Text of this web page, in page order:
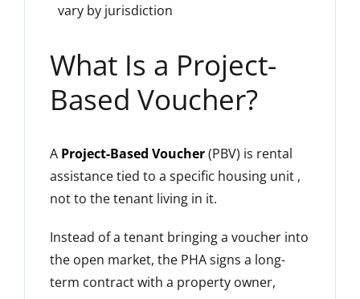
vary by jurisdiction
What Is a Project-
Based Voucher?
A Project-Based Voucher(PBV) is rental
assistance tied to a specific housing unit ,
not to the tenant living in it.
Instead of a tenant bringing a voucher into
the open market, the PHA signs a long-
term contract with a property owner,